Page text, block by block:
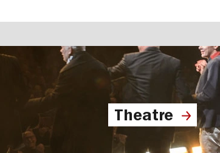
Theatre